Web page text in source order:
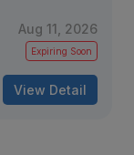
Aug 11, 2026
Expiring Soon
View Detail